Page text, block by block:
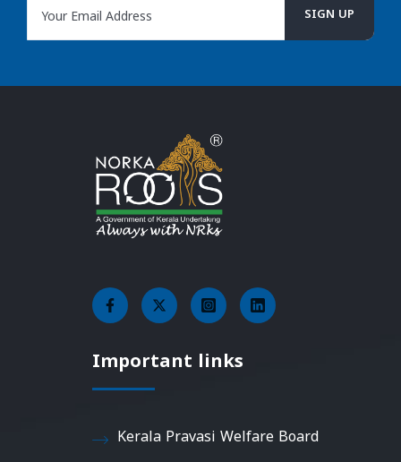
Important links
Kerala Pravasi Welfare Board